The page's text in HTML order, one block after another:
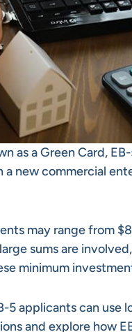
as a Green Card,
new commercial
may range from
sums are
minimum
5 applicants can use
and explore how